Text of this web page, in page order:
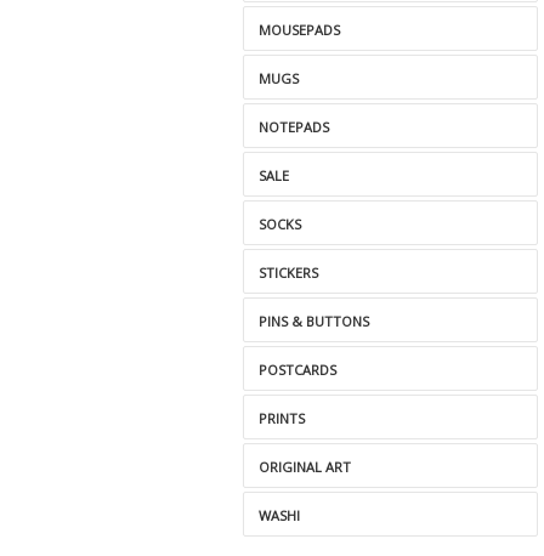
MOUSEPADS
MUGS
NOTEPADS
SALE
SOCKS
STICKERS
PINS & BUTTONS
POSTCARDS
PRINTS
ORIGINAL ART
WASHI